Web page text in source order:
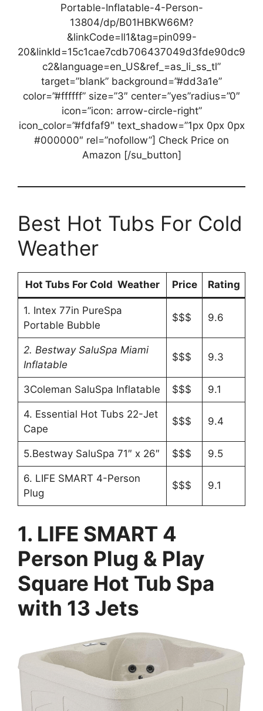
Portable-Inflatable-4-Person-
13804/dp/B01HBKW66M?
&linkCode=ll1&tag=pin099-
20&linkId=15c1cae7cdb706437049d3fde90dc9
c2&language=en_US&ref_=as_li_ss_tl”
target=”blank” background=”#dd3a1e”
color=”#ffffff” size=”3″ center=”yes”radius=”0″
icon=”icon: arrow-circle-right”
icon_color=”#fdfaf9″ text_shadow=”1px 0px 0px
#000000″ rel=”nofollow”] Check Price on
Amazon [/su_button]
Best Hot Tubs For Cold
Weather
Hot Tubs For Cold Weather Price Rating
1. Intex 77in PureSpa
Portable Bubble
$$$ 9.6
2. Bestway SaluSpa Miami
Inflatable
$$$ 9.3
3Coleman SaluSpa Inflatable $$$ 9.1
4. Essential Hot Tubs 22-Jet
Cape
$$$ 9.4
5.Bestway SaluSpa 71″ x 26″ $$$ 9.5
6. LIFE SMART 4-Person
Plug
$$$ 9.1
1. LIFE SMART 4
Person Plug & Play
Square Hot Tub Spa
with 13 Jets